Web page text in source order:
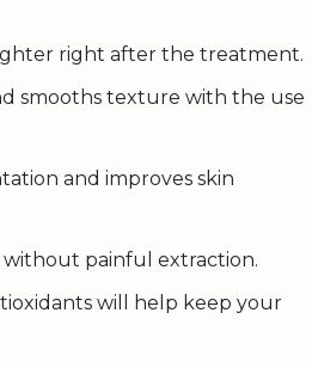
right after the treatment.
smooths texture with the use
and improves skin
painful extraction.
will help keep your